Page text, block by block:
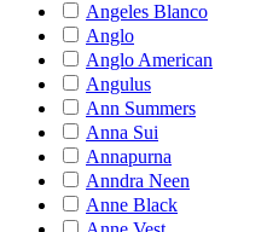
Angeles Blanco
Anglo
Anglo American
Angulus
Ann Summers
Anna Sui
Annapurna
Anndra Neen
Anne Black